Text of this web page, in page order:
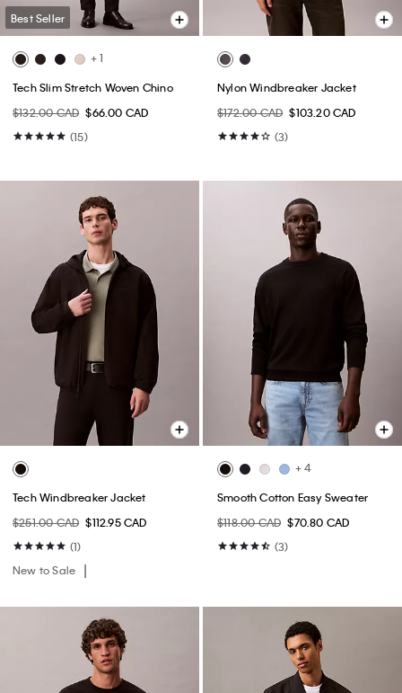
Best Seller
+ 1
Tech Slim Stretch Woven Chino
$132.00 CAD $66.00 CAD
(15)
Nylon Windbreaker Jacket
$172.00 CAD $103.20 CAD
(3)
Tech Windbreaker Jacket
$251.00 CAD $112.95 CAD
(1)
New to Sale
+ 4
Smooth Cotton Easy Sweater
$118.00 CAD $70.80 CAD
(3)